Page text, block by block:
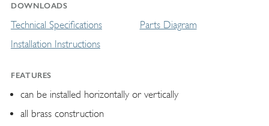
DOWNLOADS
Technical Specifications
Installation Instructions
Parts Diagram
FEATURES
can be installed horizontally or vertically
all brass construction